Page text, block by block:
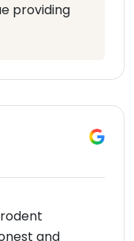
providing
and